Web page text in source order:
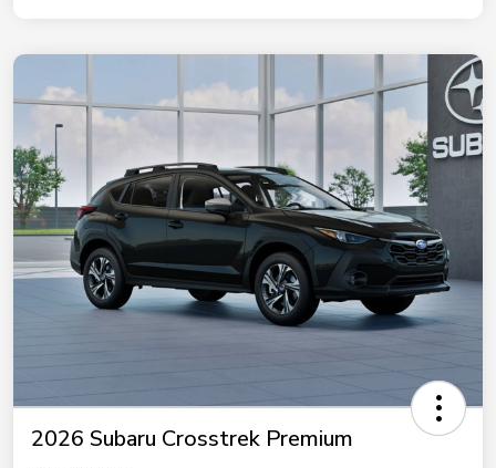
2026 Subaru Crosstrek Premium